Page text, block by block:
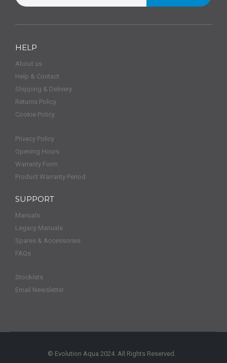
HELP
About us
Help & Contact
Shipping & Delivery
Returns Policy
Cookie Policy
Privacy Policy
Opening Hours
Warranty Form
Product Warranty Period
SUPPORT
Manuals
Legacy Manuals
Spares & Accessories
FAQs
Stockists
Email Newsletter
© Evolution Aqua 2024. All Rights Reserved.